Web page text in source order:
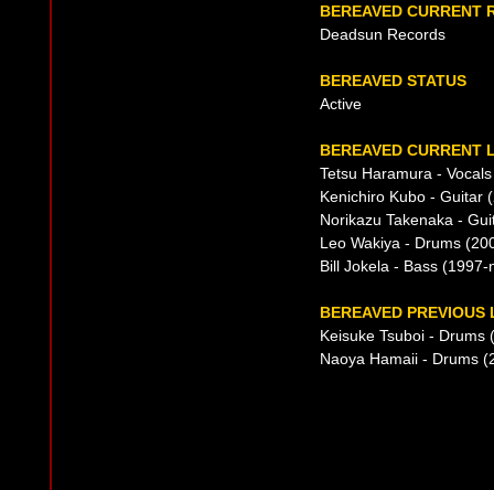
BEREAVED CURRENT
Deadsun Records
BEREAVED STATUS
Active
BEREAVED CURRENT
Tetsu Haramura -
Kenichiro Kubo - Guitar
Norikazu Takenaka -
Leo Wakiya - Drums
Bill Jokela - Bass
BEREAVED PREVIOUS
Keisuke Tsuboi - Drums
Naoya Hamaii - Drums